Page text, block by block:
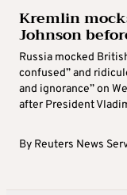
Kremlin
Johnson
Russia mocked
confused” and
and ignorance” on
after President
By Reuters News